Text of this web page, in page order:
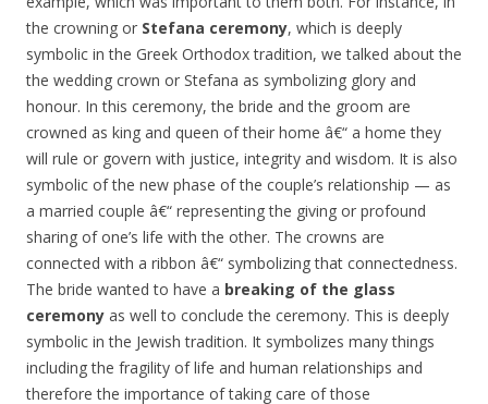
the crowning or Stefana ceremony, which is deeply
symbolic in the Greek Orthodox tradition, we talked about the
the wedding crown or Stefana as symbolizing glory and
honour. In this ceremony, the bride and the groom are
crowned as king and queen of their home â€“ a home they
will rule or govern with justice, integrity and wisdom. It is also
symbolic of the new phase of the couple’s relationship — as
a married couple â€“ representing the giving or profound
sharing of one’s life with the other. The crowns are
connected with a ribbon â€“ symbolizing that connectedness.
The bride wanted to have a breaking of the glass
ceremony as well to conclude the ceremony. This is deeply
symbolic in the Jewish tradition. It symbolizes many things
including the fragility of life and human relationships and
therefore the importance of taking care of those